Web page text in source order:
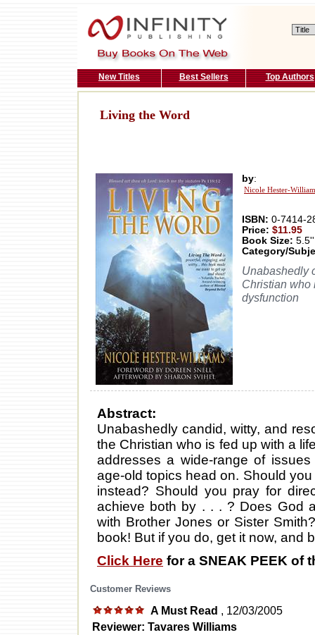
New Titles Best Sellers Top Authors
Living the Word
by:
Nicole Hester-
ISBN: 0-7414-
Price: $11.95
Book Size:
Category/
Unabashedly
Christian who
dysfunction
Abstract:
Unabashedly candid, witty, and
the Christian who is fed up with a
addresses a wide-range of
age-old topics head on. Should
instead? Should you pray for
achieve both by . . . ? Does God
with Brother Jones or Sister
book! But if you do, get it now, and
Click Here for a SNEAK PEEK of
Customer Reviews
A Must Read , 12/03/2005
Reviewer: Tavares Williams